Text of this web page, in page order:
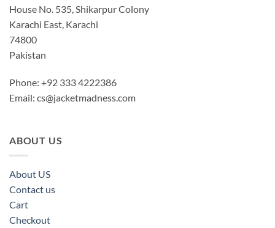
House No. 535, Shikarpur Colony
Karachi East, Karachi
74800
Pakistan
Phone: +92 333 4222386
Email: cs@jacketmadness.com
ABOUT US
About US
Contact us
Cart
Checkout